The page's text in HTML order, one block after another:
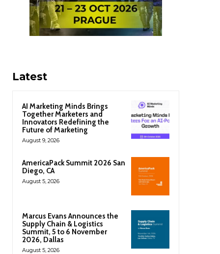
Latest
AI Marketing Minds Brings
Together Marketers and
Innovators Redefining the
Future of Marketing
August 9, 2026
AmericaPack Summit 2026 San
Diego, CA
August 5, 2026
Marcus Evans Announces the
Supply Chain & Logistics
Summit, 5 to 6 November
2026, Dallas
August 5, 2026